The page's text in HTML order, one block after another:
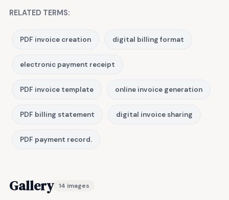
RELATED TERMS:
PDF invoice creation digital billing format
electronic payment receipt
PDF invoice template online invoice generation
PDF billing statement digital invoice sharing
PDF payment record.
Gallery 14 images